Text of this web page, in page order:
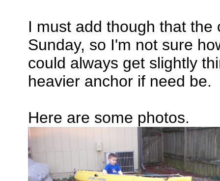
I must add though that
Sunday, so I'm not sure
could always get slightly
heavier anchor if need be.
Here are some photos.